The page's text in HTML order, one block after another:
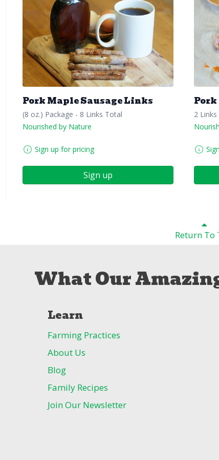
Pork Maple Sausage Links
(8 oz.) Package - 8 Links Total
Nourished by Nature
Sign up for pricing
Sign up
Pork
2 Links
Return To
What Our
Learn
Farming Practices
About Us
Blog
Family Recipes
Join Our Newsletter